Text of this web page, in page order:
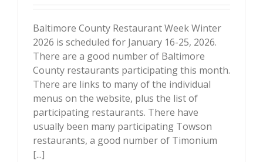
Baltimore County Restaurant Week Winter
2026 is scheduled for January 16-25, 2026.
There are a good number of Baltimore
County restaurants participating this month.
There are links to many of the individual
menus on the website, plus the list of
participating restaurants. There have
usually been many participating Towson
restaurants, a good number of Timonium
[...]